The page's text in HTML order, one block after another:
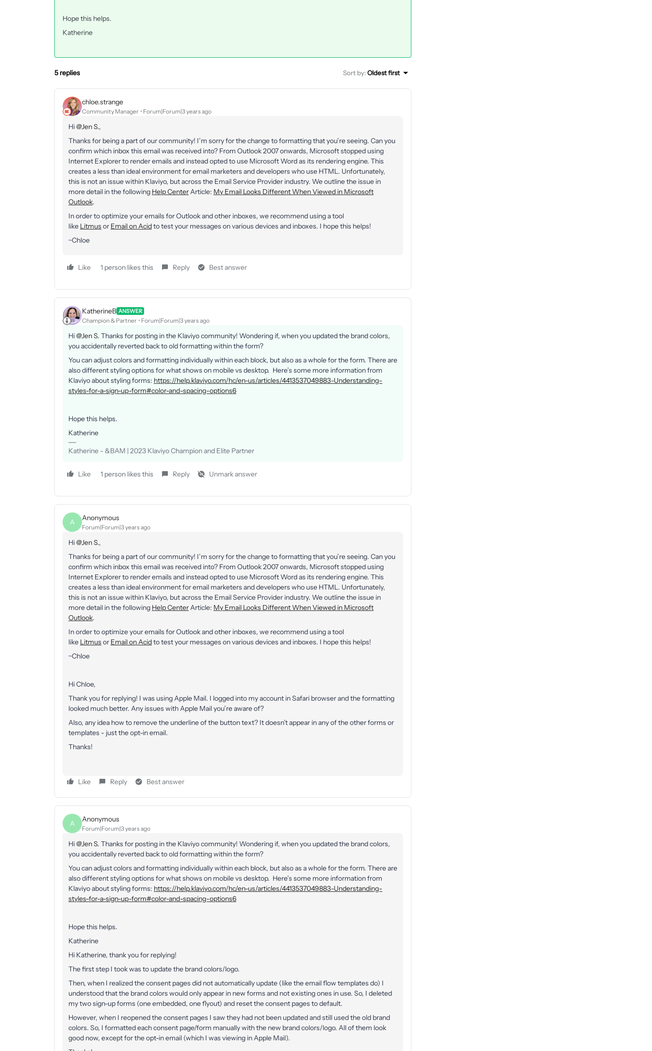
Hope this helps.
Katherine
5 replies Sort by:Oldest first
chloe.strange
Community Manager Forum|Forum|3 years ago
Hi@Jen S.,
Thanks for being a part of our community! I’m sorry for the change to formatting that you’re seeing. Can you
confirm which inbox this email was received into? From Outlook 2007 onwards, Microsoft stopped using
Internet Explorer to render emails and instead opted to use Microsoft Word as its rendering engine. This
creates a less than ideal environment for email marketers and developers who use HTML. Unfortunately,
this is not an issue within Klaviyo, but across the Email Service Provider industry. We outline the issue in
more detail in the following Help CenterArticle: My Email Looks Different When Viewed in Microsoft
Outlook.
In order to optimize your emails for Outlook and other inboxes, we recommend using a tool
like Litmusor Email on Acidto test your messages on various devices and inboxes. I hope this helps!
~Chloe
Like 1 person likes this Reply Best answer
KatherineB ANSWER
Champion & Partner Forum|Forum|3 years ago
Hi@Jen S. Thanks for posting in the Klaviyo community! Wondering if, when you updated the brand colors,
you accidentally reverted back to old formatting within the form?
You can adjust colors and formatting individually within each block, but also as a whole for the form. There are
also different styling options for what shows on mobile vs desktop. Here’s some more information from
Klaviyo about styling forms: https://help.klaviyo.com/hc/en-us/articles/4413537049883-Understanding-
styles-for-a-sign-up-form#color-and-spacing-options6
Hope this helps.
Katherine
Katherine - &BAM | 2023 Klaviyo Champion and Elite Partner
Like 1 person likes this Reply Unmark answer
A
Anonymous
Forum|Forum|3 years ago
Hi@Jen S.,
Thanks for being a part of our community! I’m sorry for the change to formatting that you’re seeing. Can you
confirm which inbox this email was received into? From Outlook 2007 onwards, Microsoft stopped using
Internet Explorer to render emails and instead opted to use Microsoft Word as its rendering engine. This
creates a less than ideal environment for email marketers and developers who use HTML. Unfortunately,
this is not an issue within Klaviyo, but across the Email Service Provider industry. We outline the issue in
more detail in the following Help CenterArticle: My Email Looks Different When Viewed in Microsoft
Outlook.
In order to optimize your emails for Outlook and other inboxes, we recommend using a tool
like Litmusor Email on Acidto test your messages on various devices and inboxes. I hope this helps!
~Chloe
Hi Chloe,
Thank you for replying! I was using Apple Mail. I logged into my account in Safari browser and the formatting
looked much better. Any issues with Apple Mail you’re aware of?
Also, any idea how to remove the underline of the button text? It doesn’t appear in any of the other forms or
templates - just the opt-in email.
Thanks!
Like Reply Best answer
A
Anonymous
Forum|Forum|3 years ago
Hi@Jen S. Thanks for posting in the Klaviyo community! Wondering if, when you updated the brand colors,
you accidentally reverted back to old formatting within the form?
You can adjust colors and formatting individually within each block, but also as a whole for the form. There are
also different styling options for what shows on mobile vs desktop. Here’s some more information from
Klaviyo about styling forms: https://help.klaviyo.com/hc/en-us/articles/4413537049883-Understanding-
styles-for-a-sign-up-form#color-and-spacing-options6
Hope this helps.
Katherine
Hi Katherine, thank you for replying!
The first step I took was to update the brand colors/logo.
Then, when I realized the consent pages did not automatically update (like the email flow templates do) I
understood that the brand colors would only appear in new forms and not existing ones in use. So, I deleted
my two sign-up forms (one embedded, one flyout) and reset the consent pages to default.
However, when I reopened the consent pages I saw they had not been updated and still used the old brand
colors. So, I formatted each consent page/form manually with the new brand colors/logo. All of them look
good now, except for the opt-in email (which I was viewing in Apple Mail).